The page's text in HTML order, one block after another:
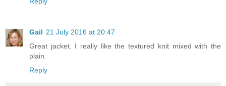
Gail 21 July 2016 at 20:47
Great jacket. I really like the textured knit mixed with the
plain.
Reply